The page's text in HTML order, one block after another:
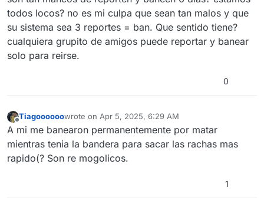
todos locos? no es mi culpa que sean tan malos y que
su sistema sea 3 reportes = ban. Que sentido tiene?
cualquiera grupito de amigos puede reportar y banear
solo para reirse.
0
Offline
Tiagoooooowrote on Apr 5, 2025, 6:29 AM
last edited by
A mi me banearon permanentemente por matar
mientras tenia la bandera para sacar las rachas mas
rapido(? Son re mogolicos.
1